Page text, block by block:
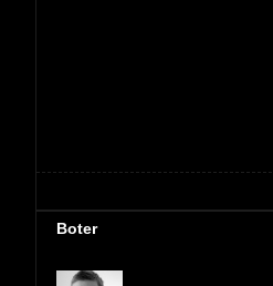
Boter